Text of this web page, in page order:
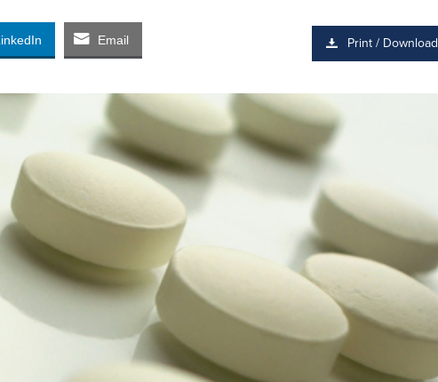
Email Print / Download